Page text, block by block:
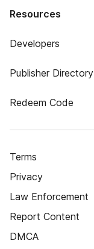
Resources
Developers
Publisher Directory
Redeem Code
Terms
Privacy
Law Enforcement
Report Content
DMCA